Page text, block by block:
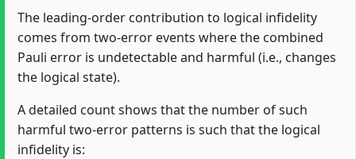
The leading-order contribution to logical infidelity
comes from two-error events where the combined
Pauli error is undetectable and harmful (i.e., changes
the logical state).
A detailed count shows that the number of such
harmful two-error patterns is such that the logical
infidelity is: